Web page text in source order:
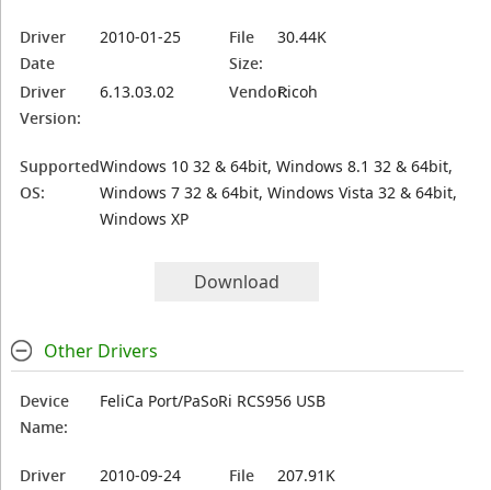
Driver
Date
2010-01-25
File
Size:
30.44K
Driver
Version:
6.13.03.02 Vendor:Ricoh
Supported
OS:
Windows 10 32 & 64bit, Windows 8.1 32 & 64bit,
Windows 7 32 & 64bit, Windows Vista 32 & 64bit,
Windows XP
Download
Other Drivers
Device
Name:
FeliCa Port/PaSoRi RCS956 USB
Driver
2010-09-24
File
207.91K